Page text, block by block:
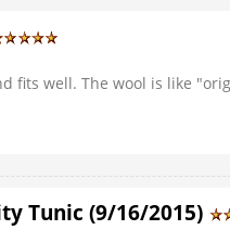
fits well. The wool is like
Tunic (9/16/2015)